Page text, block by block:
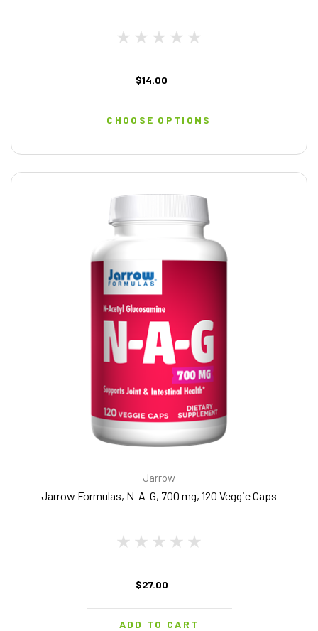
$14.00
CHOOSE OPTIONS
Jarrow
Jarrow Formulas, N-A-G, 700 mg, 120 Veggie Caps
$27.00
ADD TO CART